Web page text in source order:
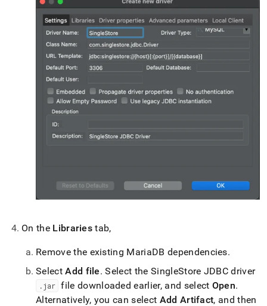
On the Libraries tab,
Remove the existing MariaDB dependencies.
SelectAdd file. Select the SingleStore JDBC driver
.jar file downloaded earlier, and select Open.
Alternatively, you can select Add Artifact, and then